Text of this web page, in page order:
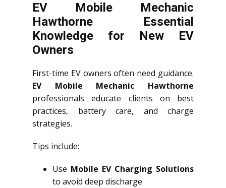
EV Mobile Mechanic
Hawthorne Essential
Knowledge for New EV
Owners
First-time EV owners often need guidance.
EV Mobile Mechanic Hawthorne
professionals educate clients on best
practices, battery care, and charge
strategies.
Tips include:
Use Mobile EV Charging Solutions
to avoid deep discharge